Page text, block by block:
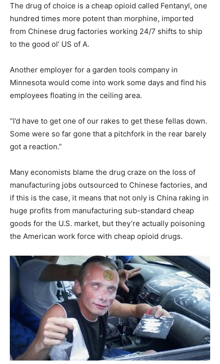
The drug of choice is a cheap opioid called Fentanyl, one
hundred times more potent than morphine, imported
from Chinese drug factories working 24/7 shifts to ship
to the good ol’ US of A.
Another employer for a garden tools company in
Minnesota would come into work some days and find his
employees floating in the ceiling area.
“I’d have to get one of our rakes to get these fellas down.
Some were so far gone that a pitchfork in the rear barely
got a reaction.”
Many economists blame the drug craze on the loss of
manufacturing jobs outsourced to Chinese factories, and
if this is the case, it means that not only is China raking in
huge profits from manufacturing sub-standard cheap
goods for the U.S. market, but they’re actually poisoning
the American work force with cheap opioid drugs.